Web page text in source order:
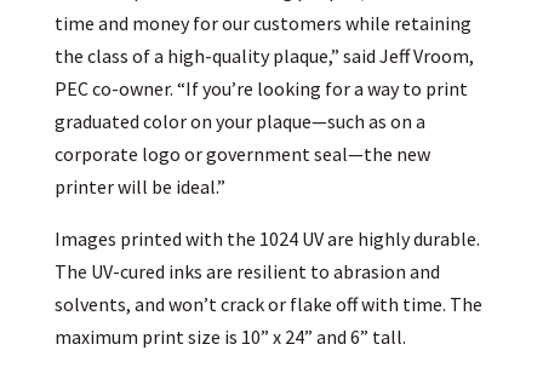
time and money for our customers while retaining
the class of a high-quality plaque,” said Jeff Vroom,
PEC co-owner. “If you’re looking for a way to print
graduated color on your plaque—such as on a
corporate logo or government seal—the new
printer will be ideal.”
Images printed with the 1024 UV are highly durable.
The UV-cured inks are resilient to abrasion and
solvents, and won’t crack or flake off with time. The
maximum print size is 10” x 24” and 6” tall.